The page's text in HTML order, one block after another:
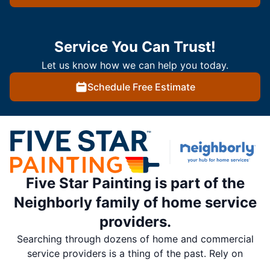
Service You Can Trust!
Let us know how we can help you today.
Schedule Free Estimate
Five Star Painting is part of the
Neighborly family of home service
providers.
Searching through dozens of home and commercial
service providers is a thing of the past. Rely on